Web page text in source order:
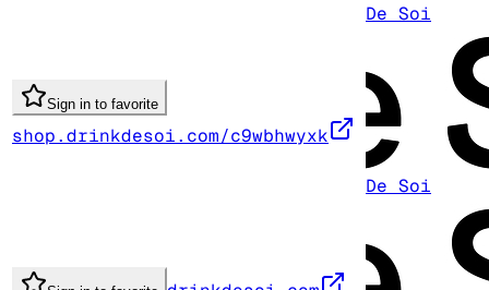
De Soi
Sign in to favorite
shop.drinkdesoi.com/c9wbhwyxk
De Soi